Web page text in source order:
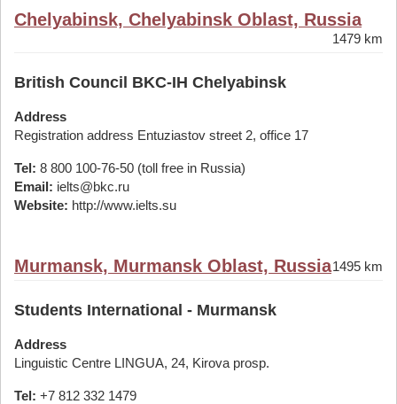
Chelyabinsk, Chelyabinsk Oblast, Russia
1479 km
British Council BKC-IH Chelyabinsk
Address
Registration address Entuziastov street 2, office 17
Tel: 8 800 100-76-50 (toll free in Russia)
Email: ielts@bkc.ru
Website: http://www.ielts.su
Murmansk, Murmansk Oblast, Russia1495 km
Students International - Murmansk
Address
Linguistic Centre LINGUA, 24, Kirova prosp.
Tel: +7 812 332 1479